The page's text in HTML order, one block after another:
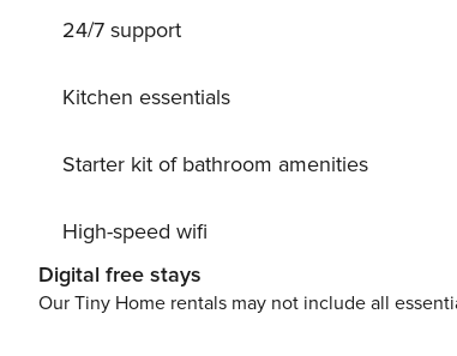
in paradise!
24/7 support
Kitchen essentials
Starter kit of bathroom amenities
High-speed wifi
Digital free stays
Our Tiny Home rentals may not include all